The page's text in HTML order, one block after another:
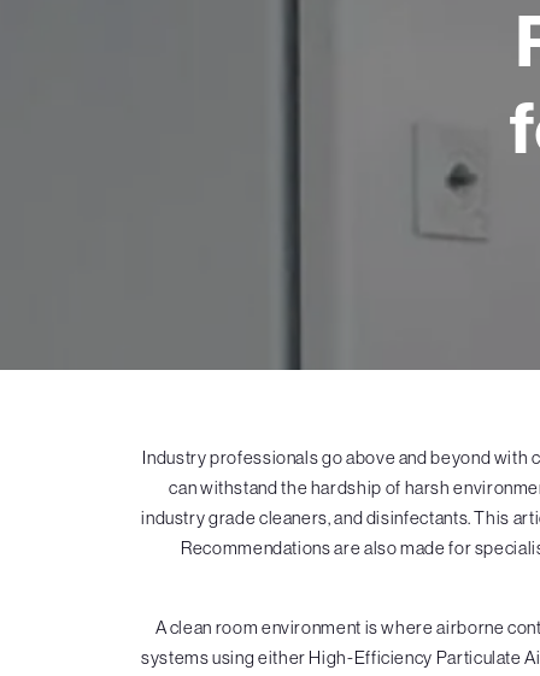
Industry professionals go above and beyond
can withstand the hardship of harsh
industry grade cleaners, and disinfectants. This
Recommendations are also made for
A clean room environment is where airborne
systems using either High-Efficiency Particulate